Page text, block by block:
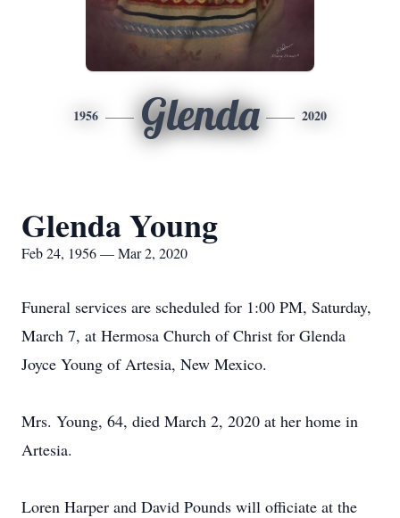
1956 Glenda 2020
Glenda Young
Feb 24, 1956 — Mar 2, 2020
Funeral services are scheduled for 1:00 PM, Saturday,
March 7, at Hermosa Church of Christ for Glenda
Joyce Young of Artesia, New Mexico.
Mrs. Young, 64, died March 2, 2020 at her home in
Artesia.
Loren Harper and David Pounds will officiate at the